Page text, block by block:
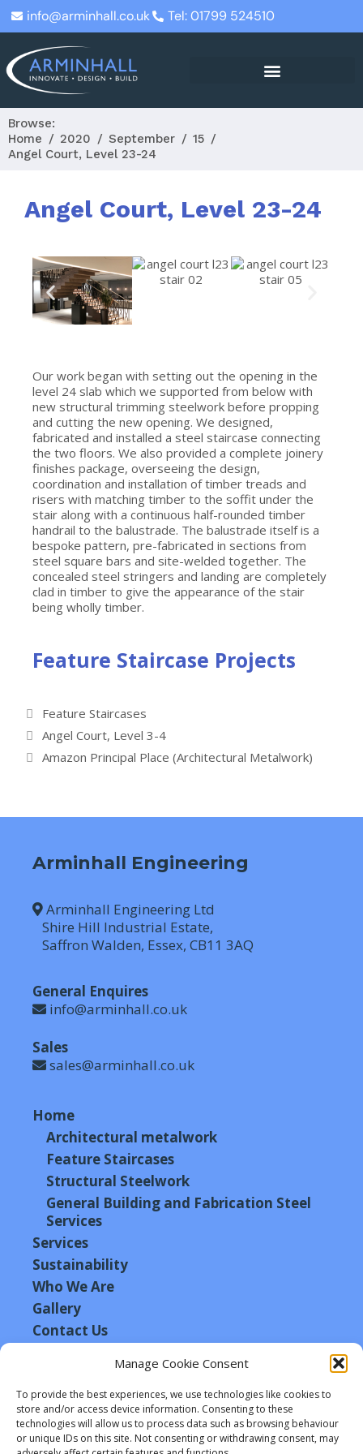
Manage Cookie Consent
To provide the best experiences, we use technologies like cookies to
store and/or access device information. Consenting to these
technologies will allow us to process data such as browsing behaviour
or unique IDs on this site. Not consenting or withdrawing consent, may
info@arminhall.co.uk Tel: 01799 524510
Browse:
Home
2020 September
15
Angel Court, Level 23-24
Angel Court, Level 23-24
Our work began with setting out the opening in the
level 24 slab which we supported from below with
new structural trimming steelwork before propping
and cutting the new opening. We designed,
fabricated and installed a steel staircase connecting
the two floors. We also provided a complete joinery
finishes package, overseeing the design,
coordination and installation of timber treads and
risers with matching timber to the soffit under the
stair along with a continuous half-rounded timber
handrail to the balustrade. The balustrade itself is a
bespoke pattern, pre-fabricated in sections from
steel square bars and site-welded together. The
concealed steel stringers and landing are completely
clad in timber to give the appearance of the stair
being wholly timber.
Feature Staircase Projects
Feature Staircases
Angel Court, Level 3-4
Amazon Principal Place (Architectural Metalwork)
Arminhall Engineering
Arminhall Engineering Ltd
Shire Hill Industrial Estate,
Saffron Walden, Essex, CB11 3AQ
General Enquires
info@arminhall.co.uk
Sales
sales@arminhall.co.uk
Home
Architectural metalwork
Feature Staircases
Structural Steelwork
General Building and Fabrication Steel
Services
Services
Sustainability
Who We Are
Gallery
Contact Us